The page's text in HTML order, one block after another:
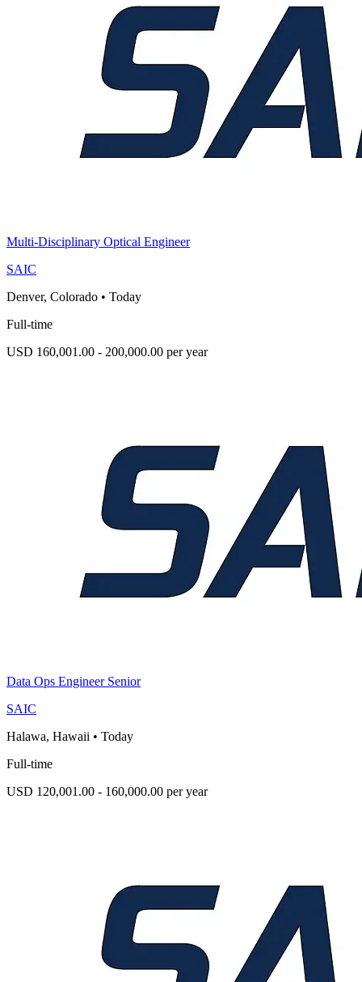
Multi-Disciplinary Optical Engineer
SAIC
Denver, Colorado • Today
Full-time
USD 160,001.00 - 200,000.00 per year
Data Ops Engineer Senior
SAIC
Halawa, Hawaii • Today
Full-time
USD 120,001.00 - 160,000.00 per year